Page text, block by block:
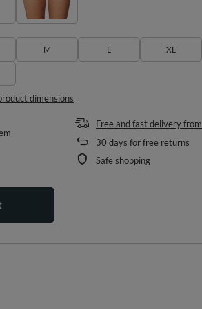
M L XL
dimensions
Free and fast deliveryfrom
30 days for free returns
Safe shopping